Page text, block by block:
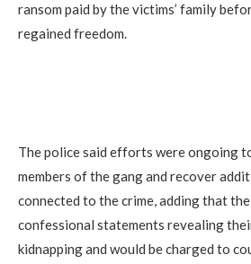
ransom paid by the victims’ family
regained freedom.
‎The police said efforts were ongoing
members of the gang and recover
connected to the crime, adding that the
confessional statements revealing
kidnapping and would be charged to